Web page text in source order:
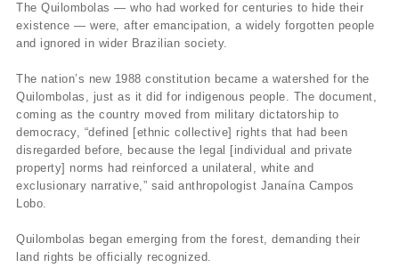
The Quilombolas — who had worked for centuries to hide their
existence — were, after emancipation, a widely forgotten people
and ignored in wider Brazilian society.
The nation’s new 1988 constitution became a watershed for the
Quilombolas, just as it did for indigenous people. The document,
coming as the country moved from military dictatorship to
democracy, “defined [ethnic collective] rights that had been
disregarded before, because the legal [individual and private
property] norms had reinforced a unilateral, white and
exclusionary narrative,” said anthropologist Janaína Campos
Lobo.
Quilombolas began emerging from the forest, demanding their
land rights be officially recognized.